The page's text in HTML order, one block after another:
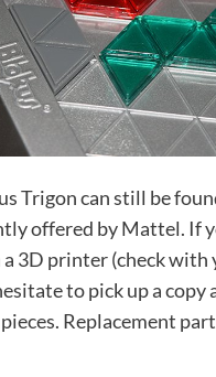
Trigon can still be
offered by Mattel. If
3D printer (check with
to pick up a
Replacement